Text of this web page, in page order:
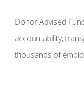
Donor Advised
accountability,
thousands of